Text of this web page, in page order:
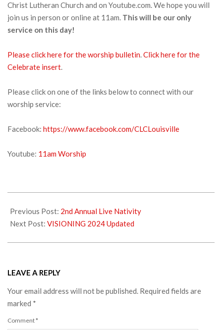
Christ Lutheran Church and on Youtube.com. We hope you will
join us in person or online at 11am. This will be our only
service on this day!
Please click here for the worship bulletin.Click here for the
Celebrate insert.
Please click on one of the links below to connect with our
worship service:
Facebook: https://www.facebook.com/CLCLouisville
Youtube: 11am Worship
11-
25
Previous Post: 2nd Annual Live Nativity
Next Post: VISIONING 2024 Updated
LEAVE A REPLY
Your email address will not be published. Required fields are
marked *
Comment*